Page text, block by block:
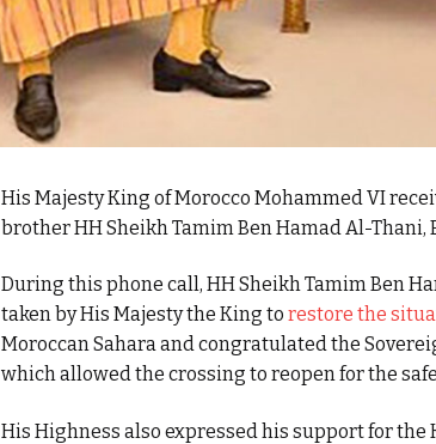
His Majesty King of Morocco Mohammed VI
brother HH Sheikh Tamim Ben Hamad Al-Thani,
During this phone call, HH Sheikh Tamim Ben
taken by His Majesty the King to restore the
Moroccan Sahara and congratulated the
which allowed the crossing to reopen for the
His Highness also expressed his support for